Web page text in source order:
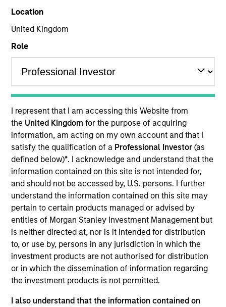
Location
United Kingdom
Role
I represent that I am accessing this Website from
the United Kingdomfor the purpose of acquiring
information, am acting on my own account and that I
satisfy the qualification of a Professional Investor(as
defined below)*. I acknowledge and understand that the
information contained on this site is not intended for,
and should not be accessed by, U.S. persons. I further
understand the information contained on this site may
pertain to certain products managed or advised by
entities of Morgan Stanley Investment Management but
is neither directed at, nor is it intended for distribution
to, or use by, persons in any jurisdiction in which the
investment products are not authorised for distribution
or in which the dissemination of information regarding
the investment products is not permitted.
I also understand that the information contained on
YEARS OF INDUSTRY EXPERIENCE
19 Years
TEAM
Portfolio Solutions Group
Edward Riguardi is an Executive Director in the
Portfolio Solutions Group at MSIM, based in New
York. Within the Capital Markets team, he focuses
on asset allocation with an emphasis on equities
and commodities. He has 19 years of investment
experience. Ed joined Morgan Stanley in 2008 as a
rotational analyst in the Global Investment Strategy,
Global Advisor Research, Portfolio Advisory
Services and Financial Planning teams. Ed
University Stern School of Business with a B.S. in